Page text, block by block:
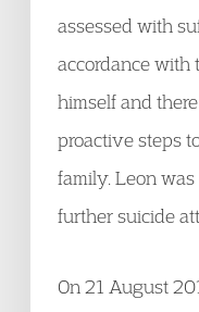
assessed with
accordance with
himself and
proactive steps
family. Leon
further suicide
On 21 August